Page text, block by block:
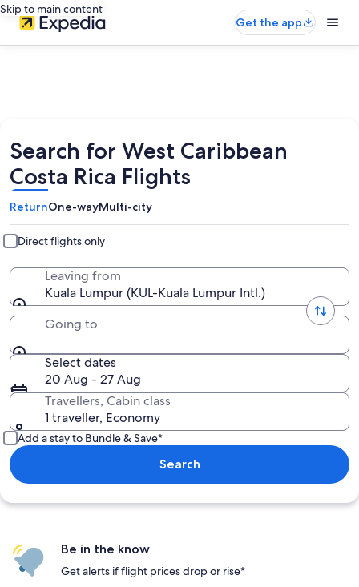
Skip to main content
Get the app
Search for West Caribbean
Costa Rica Flights
ReturnOne-wayMulti-city
Direct flights only
Leaving from
Kuala Lumpur (KUL-Kuala Lumpur Intl.)
Going to
Select dates
20 Aug - 27 Aug
Travellers, Cabin class
1 traveller, Economy
Add a stay to Bundle & Save*
Search
Be in the know
Get alerts if flight prices drop or rise*